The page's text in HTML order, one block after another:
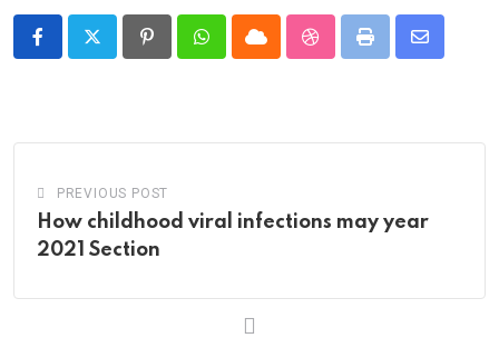
PinterestWhatsappCloud StumbleUpon
Print
Share
PREVIOUS POST
How childhood viral infections may year
2021 Section